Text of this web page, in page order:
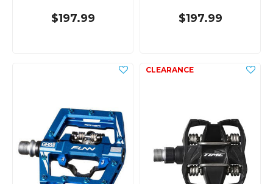
$197.99 $197.99